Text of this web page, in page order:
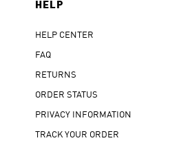
HELP
HELP CENTER
FAQ
RETURNS
ORDER STATUS
PRIVACY INFORMATION
TRACK YOUR ORDER